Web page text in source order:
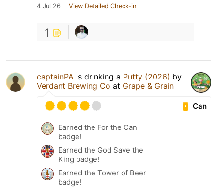
4 Jul 26 View Detailed Check-in
1
captainPA is drinking a Putty (2026) by
Verdant Brewing Co at Grape & Grain
Can
Earned the For the Can
badge!
Earned the God Save the
King badge!
Earned the Tower of Beer
badge!